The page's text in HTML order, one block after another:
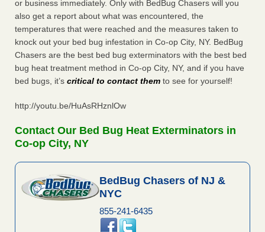
or business immediately. Only with BedBug Chasers will you
also get a report about what was encountered, the
temperatures that were reached and the measures taken to
knock out your bed bug infestation in Co-op City, NY. BedBug
Chasers are the best bed bug exterminators with the best bed
bug heat treatment method in Co-op City, NY, and if you have
bed bugs, it’s critical to contact them to see for yourself!
http://youtu.be/HuAsRHznlOw
Contact Our Bed Bug Heat Exterminators in
Co-op City, NY
BedBug Chasers of NJ &
NYC
855-241-6435